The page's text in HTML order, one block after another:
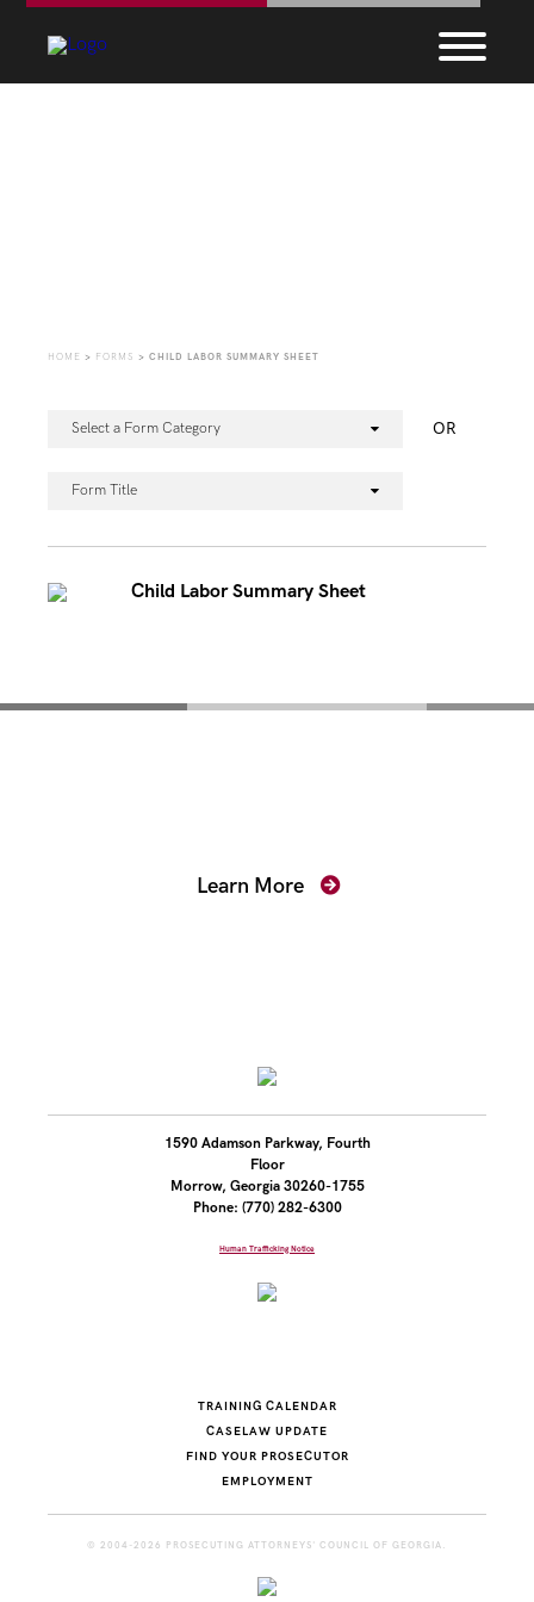
HOME > FORMS > CHILD LABOR SUMMARY SHEET
Select a Form Category OR
Form Title
Child Labor Summary Sheet
Learn More
1590 Adamson Parkway, Fourth
Floor
Morrow, Georgia 30260-1755
Phone: (770) 282-6300
Human Trafficking Notice
TRAINING CALENDAR
CASELAW UPDATE
FIND YOUR PROSECUTOR
EMPLOYMENT
© 2004-2026 PROSECUTING ATTORNEYS' COUNCIL OF GEORGIA.